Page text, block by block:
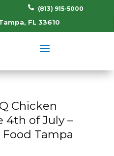
 (813) 915-5000
FL 33610
Chicken
4th of July –
Tampa